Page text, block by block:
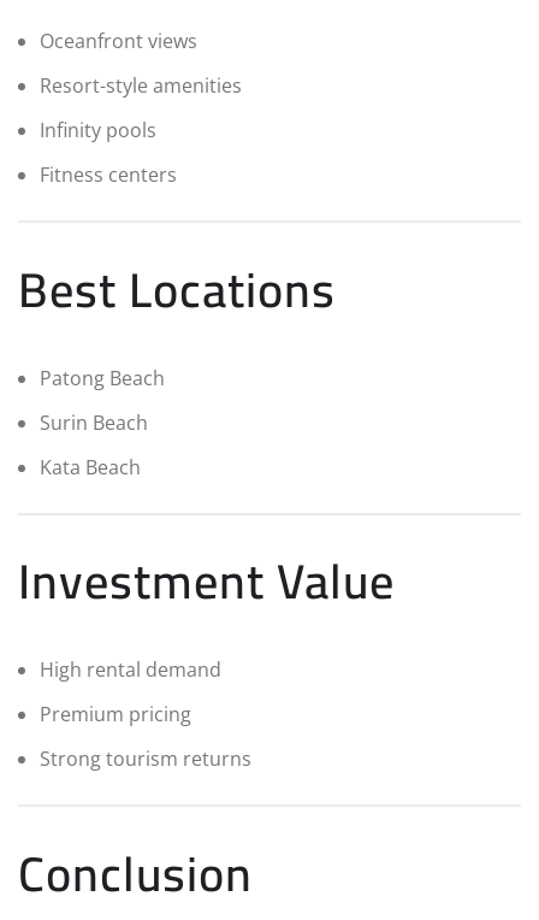
Oceanfront views
Resort-style amenities
Infinity pools
Fitness centers
Best Locations
Patong Beach
Surin Beach
Kata Beach
Investment Value
High rental demand
Premium pricing
Strong tourism returns
Conclusion